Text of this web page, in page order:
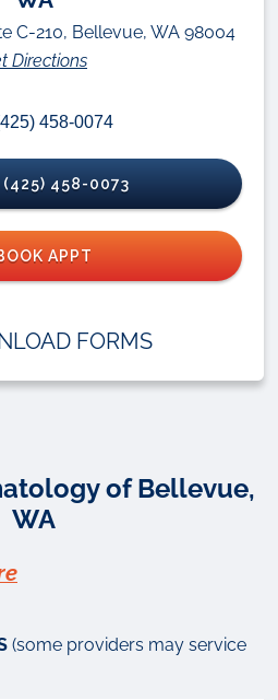
of Bellevue,
WA
(some providers may service
C-210, Bellevue, WA 98004
Directions
458-0074
(425) 458-0073
APPT
FORMS